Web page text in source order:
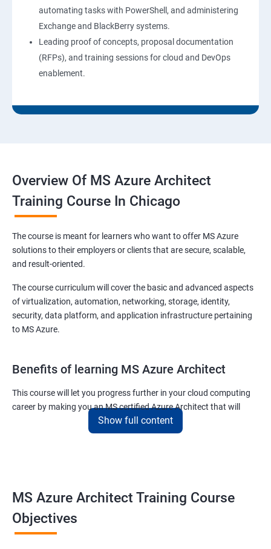
automating tasks with PowerShell, and administering
Exchange and BlackBerry systems.
Leading proof of concepts, proposal documentation
(RFPs), and training sessions for cloud and DevOps
enablement.
Overview Of MS Azure Architect
Training Course In Chicago
The course is meant for learners who want to offer MS Azure
solutions to their employers or clients that are secure, scalable,
and result-oriented.
The course curriculum will cover the basic and advanced aspects
of virtualization, automation, networking, storage, identity,
security, data platform, and application infrastructure pertaining
to MS Azure.
Benefits of learning MS Azure Architect
This course will let you progress further in your cloud computing
career by making you an MS certified Azure Architect that will
surely put you in the position to earn more than your fellow IT
services your company provides.
Show full content
MS Azure Architect Training Course
Objectives